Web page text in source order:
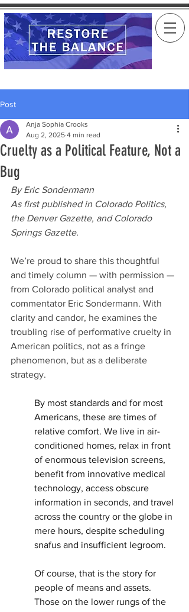
Post
Cruelty as a Political Feature, Not a
Bug
Anja Sophia Crooks
Aug 2, 2025 4 min read
By Eric Sondermann
As first published in Colorado Politics,
the Denver Gazette, and Colorado
Springs Gazette.
We’re proud to share this thoughtful
and timely column — with permission —
from Colorado political analyst and
commentator Eric Sondermann. With
clarity and candor, he examines the
troubling rise of performative cruelty in
American politics, not as a fringe
phenomenon, but as a deliberate
strategy.
By most standards and for most
Americans, these are times of
relative comfort. We live in air-
conditioned homes, relax in front
of enormous television screens,
benefit from innovative medical
technology, access obscure
information in seconds, and travel
across the country or the globe in
mere hours, despite scheduling
snafus and insufficient legroom.
Of course, that is the story for
people of means and assets.
Those on the lower rungs of the